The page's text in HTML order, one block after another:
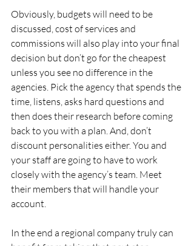
Obviously, budgets will need to be
discussed, cost of services and
commissions will also play into your final
decision but don’t go for the cheapest
unless you see no difference in the
agencies. Pick the agency that spends the
time, listens, asks hard questions and
then does their research before coming
back to you with a plan. And, don’t
discount personalities either. You and
your staff are going to have to work
closely with the agency’s team. Meet
their members that will handle your
account.
In the end a regional company truly can